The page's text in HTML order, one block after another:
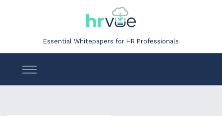
Essential Whitepapers for HR Professionals